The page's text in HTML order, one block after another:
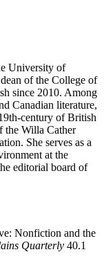
University of
of the College of
since 2010. Among
Canadian literature,
century of British
the Willa Cather
She serves as a
at the
editorial board of
Nonfiction and the
Quarterly 40.1